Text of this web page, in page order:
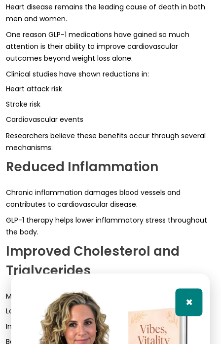
×
Heart disease remains the leading cause of death in both
men and women.
One reason GLP-1 medications have gained so much
attention is their ability to improve cardiovascular
outcomes beyond weight loss alone.
Clinical studies have shown reductions in:
Heart attack risk
Stroke risk
Cardiovascular events
Researchers believe these benefits occur through several
mechanisms:
Reduced Inflammation
Chronic inflammation damages blood vessels and
contributes to cardiovascular disease.
GLP-1 therapy helps lower inflammatory stress throughout
the body.
Improved Cholesterol and
Triglycerides
Many patients experience:
Lower triglycerides
Improved lipid ratios
Better overall metabolic markers